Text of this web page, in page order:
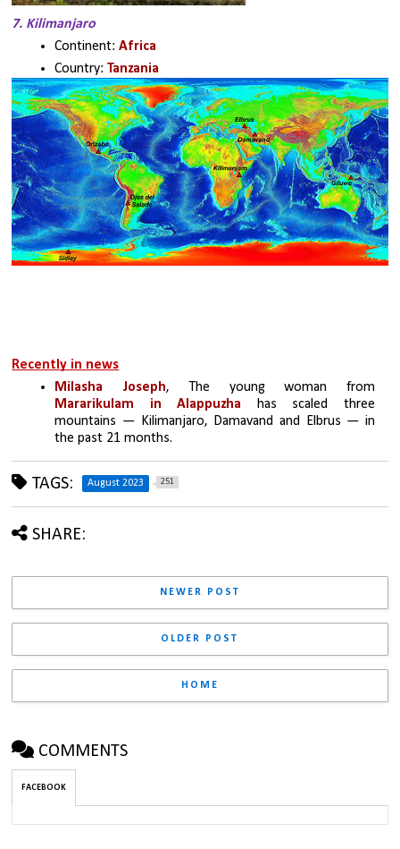
7. Kilimanjaro
Continent: Africa
Country: Tanzania
Recently in news
Milasha Joseph
Mararikulam in Alappuzha has scaled three
mountains — Kilimanjaro, Damavand and Elbrus — in
the past 21 months.
TAGS: August 2023 251
SHARE:
NEWER POST
OLDER POST
HOME
COMMENTS
FACEBOOK